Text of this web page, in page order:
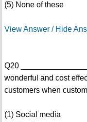
(5) None of these
View Answer / Hide
Q20
wonderful and cost
customers when
(1) Social media